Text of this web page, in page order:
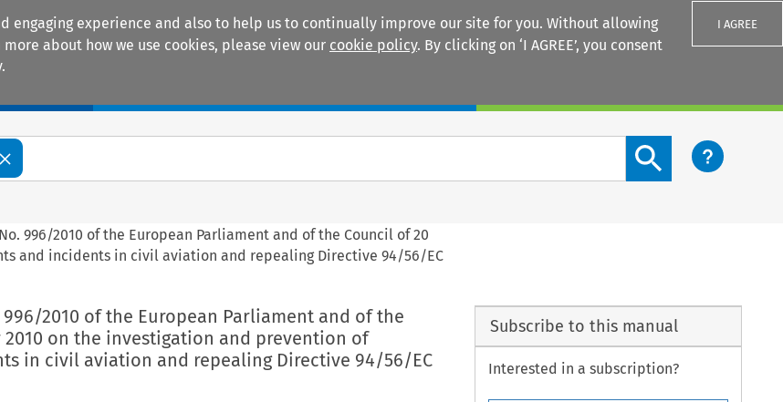
engaging experience and also to help us to continually improve our site for you. Without allowing
about how we use cookies, please view our cookie policy. By clicking on ‘I AGREE’, you consent
I AGREE
Search content button
996/2010 of the European Parliament and of the Council of 20
and incidents in civil aviation and repealing Directive 94/56/EC
996/2010 of the European Parliament and of the
2010 on the investigation and prevention of
in civil aviation and repealing Directive 94/56/EC
Subscribe to this manual
Interested in a subscription?